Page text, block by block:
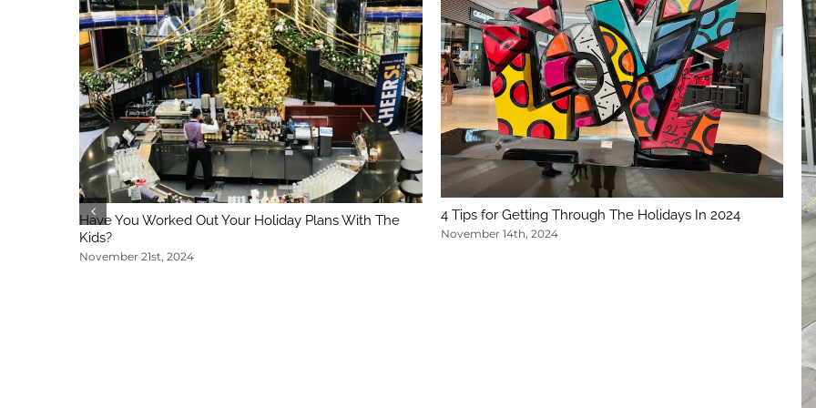
Have You Worked Out Your Holiday Plans With The
Kids?
November 21st, 2024
4 Tips for Getting Through The Holidays In 2024
November 14th, 2024